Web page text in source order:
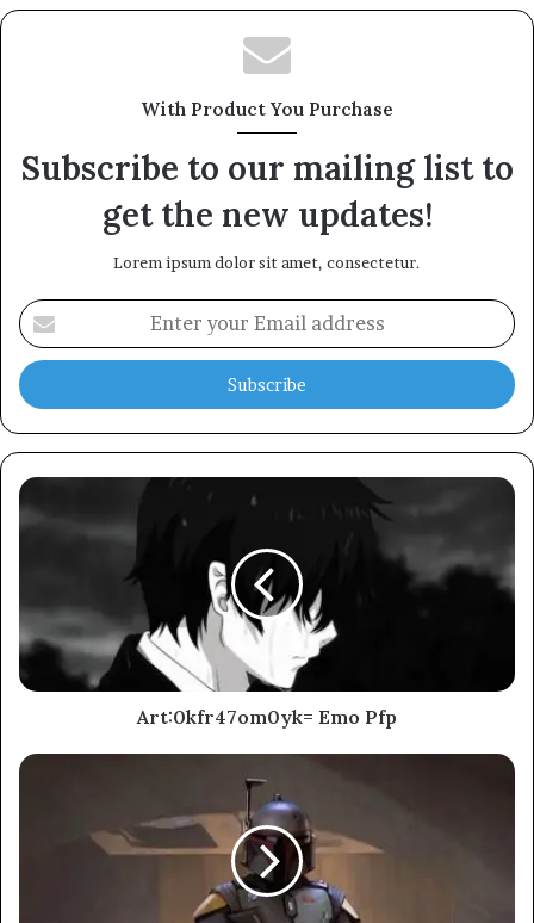
With Product You Purchase
Subscribe to our mailing list to
get the new updates!
Lorem ipsum dolor sit amet, consectetur.
Enter
your
Email
address
Art:0kfr47om0yk= Emo Pfp